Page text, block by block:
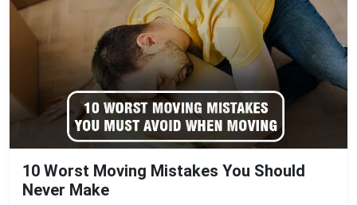
10 Worst Moving Mistakes You Should
Never Make